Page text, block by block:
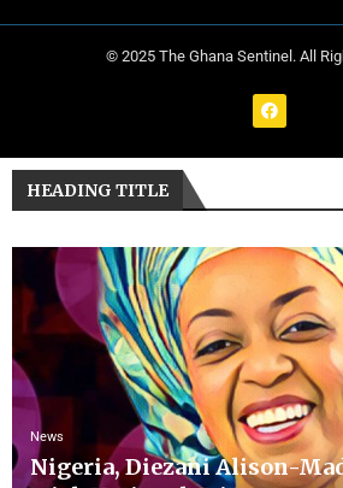
© 2025 The Ghana Sentinel. All
HEADING TITLE
News
Nigeria, Diezani Alison-